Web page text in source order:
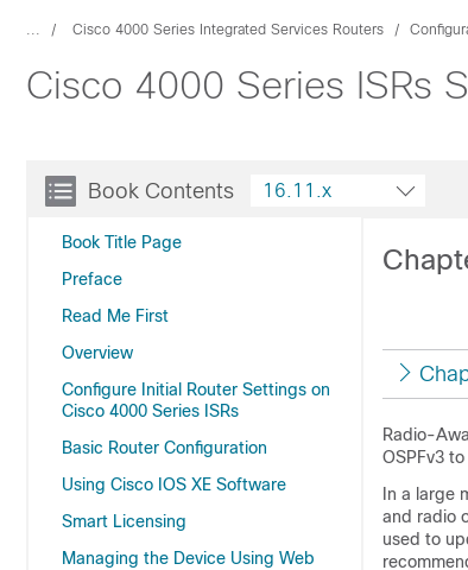
... Cisco 4000 Series Integrated Services Routers
Cisco 4000 Series ISRs
Book Contents
Book Title Page
Preface
Read Me First
Overview
Configure Initial Router Settings on
Cisco 4000 Series ISRs
Basic Router Configuration
Using Cisco IOS XE Software
Smart Licensing
Managing the Device Using Web
16.11.x
Radio-
OSPFv3
In a large
and radio
used to